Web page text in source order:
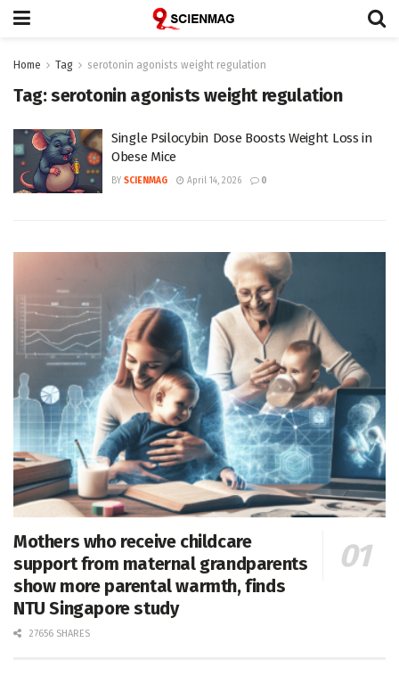
Home Tag serotonin agonists weight regulation
Tag:serotonin agonists weight regulation
Single Psilocybin Dose Boosts Weight Loss in
Obese Mice
BY SCIENMAG April 14, 2026 0
Mothers who receive childcare
support from maternal grandparents
show more parental warmth, finds
NTU Singapore study
27656 SHARES